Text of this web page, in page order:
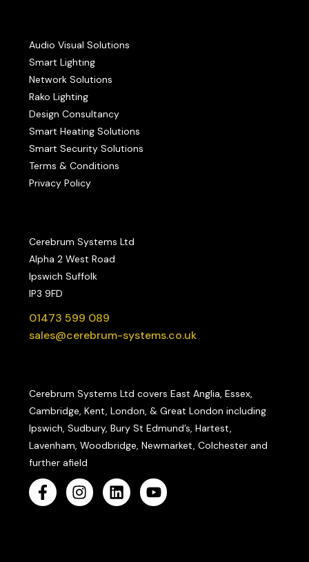
Audio Visual Solutions
Smart Lighting
Network Solutions
Rako Lighting
Design Consultancy
Smart Heating Solutions
Smart Security Solutions
Terms & Conditions
Privacy Policy
Cerebrum Systems Ltd
Alpha 2 West Road
Ipswich Suffolk
IP3 9FD
01473 599 089
sales@cerebrum-systems.co.uk
Cerebrum Systems Ltd covers East Anglia, Essex,
Cambridge, Kent, London, & Great London including
Ipswich, Sudbury, Bury St Edmund’s, Hartest,
Lavenham, Woodbridge, Newmarket, Colchester and
further afield